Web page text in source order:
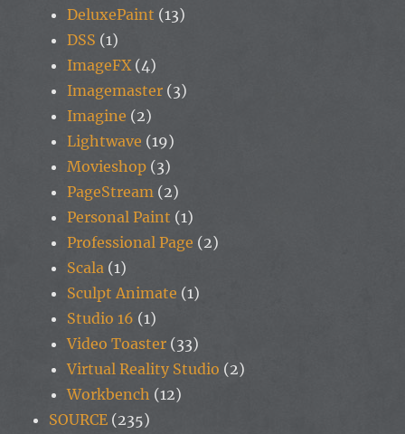
DeluxePaint (13)
DSS (1)
ImageFX(4)
Imagemaster (3)
Imagine (2)
Lightwave (19)
Movieshop (3)
PageStream (2)
Personal Paint (1)
Professional Page (2)
Scala (1)
Sculpt Animate (1)
Studio 16 (1)
Video Toaster (33)
Virtual Reality Studio (2)
Workbench (12)
SOURCE (235)